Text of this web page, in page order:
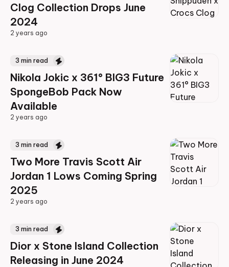
Clog Collection Drops June
2024
2 years ago
3 min read
Nikola Jokic x 361° BIG3 Future
SpongeBob Pack Now
Available
2 years ago
3 min read
Two More Travis Scott Air
Jordan 1 Lows Coming Spring
2025
2 years ago
3 min read
Dior x Stone Island Collection
Releasing in June 2024